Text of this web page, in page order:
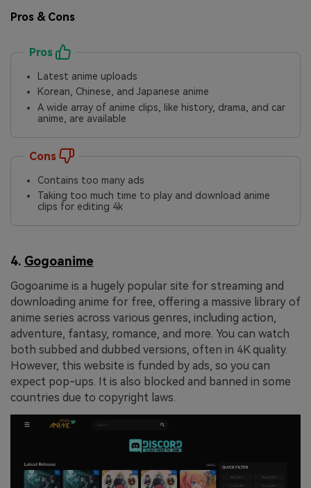
Pros & Cons
Pros
Latest anime uploads
Korean, Chinese, and Japanese anime
A wide array of anime clips, like history, drama, and car
anime, are available
Cons
Contains too many ads
Taking too much time to play and download anime
clips for editing 4k
4. Gogoanime
Gogoanime is a hugely popular site for streaming and
downloading anime for free, offering a massive library of
anime series across various genres, including action,
adventure, fantasy, romance, and more. You can watch
both subbed and dubbed versions, often in 4K quality.
However, this website is funded by ads, so you can
expect pop-ups. It is also blocked and banned in some
countries due to copyright laws.